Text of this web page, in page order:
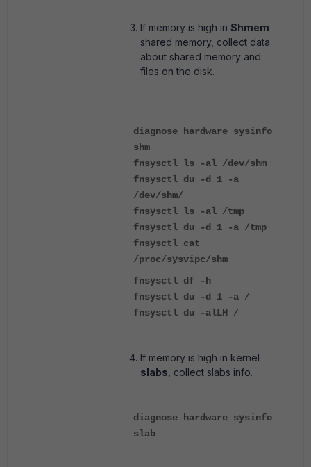
If memory is high in Shmem
shared memory, collect data
about shared memory and
files on the disk.
diagnose hardware sysinfo
shm
fnsysctl ls -al /dev/shm
fnsysctl du -d 1 -a
/dev/shm/
fnsysctl ls -al /tmp
fnsysctl du -d 1 -a /tmp
fnsysctl cat
/proc/sysvipc/shm
fnsysctl df -h
fnsysctl du -d 1 -a /
fnsysctl du -alLH /
If memory is high in kernel
slabs , collect slabs info.
diagnose hardware sysinfo
slab